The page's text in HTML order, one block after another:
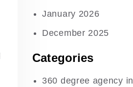
January 2026
December 2025
Categories
360 degree agency in